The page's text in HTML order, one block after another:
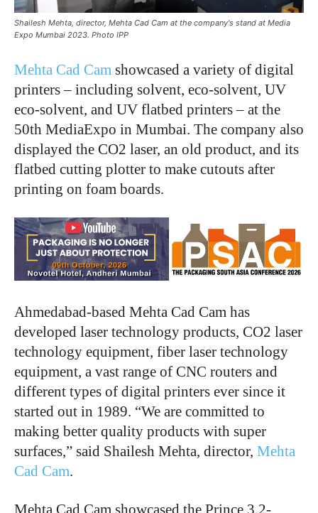
Shailesh Mehta, director, Mehta Cad Cam at the company's stand at Media
Expo Mumbai 2023. Photo IPP
Mehta Cad Cam showcased a variety of digital
printers – including solvent, eco-solvent, UV
eco-solvent, and UV flatbed printers – at the
50th MediaExpo in Mumbai. The company also
displayed the CO2 laser, an old product, and its
flatbed cutting plotter to make cutouts after
printing on foam boards.
Ahmedabad-based Mehta Cad Cam has
developed laser technology products, CO2 laser
technology equipment, fiber laser technology
equipment, a vast range of CNC routers and
different types of digital printers ever since it
started out in 1989. “We are committed to
making better quality products with super
surfaces,” said Shailesh Mehta, director, Mehta
Cad Cam.
Mehta Cad Cam showcased the Prince 3.2-